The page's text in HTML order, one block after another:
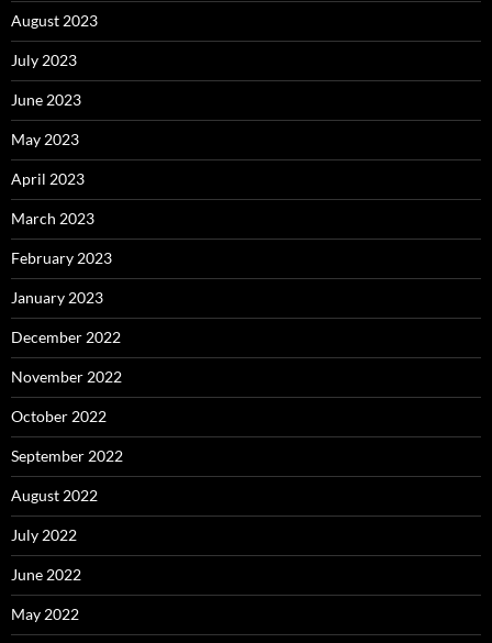
August 2023
July 2023
June 2023
May 2023
April 2023
March 2023
February 2023
January 2023
December 2022
November 2022
October 2022
September 2022
August 2022
July 2022
June 2022
May 2022